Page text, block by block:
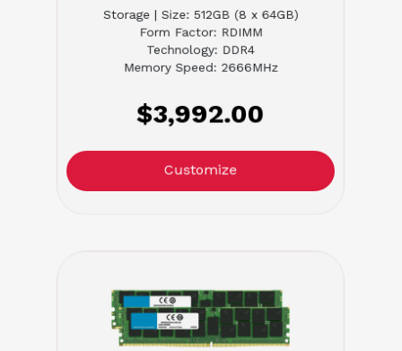
Storage | Size: 512GB (8 x 64GB)
Form Factor: RDIMM
Technology: DDR4
Memory Speed: 2666MHz
$3,992.00
Customize